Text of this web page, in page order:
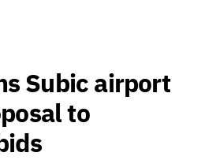
Subic airport
to